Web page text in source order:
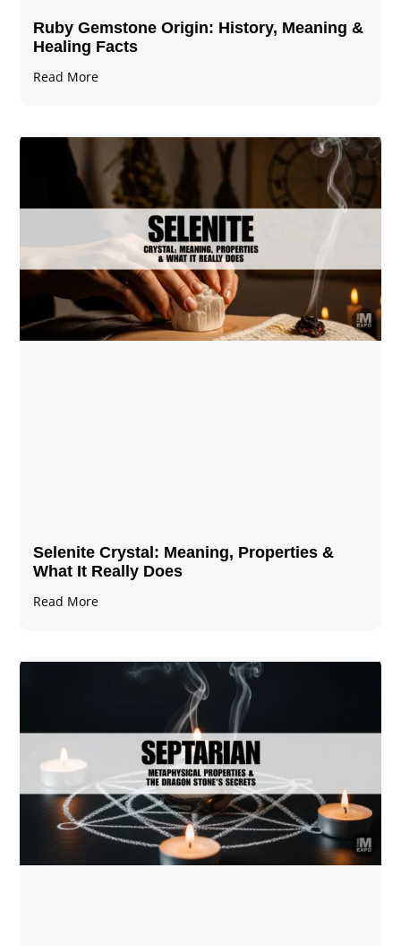
Ruby Gemstone Origin: History, Meaning &
Healing Facts
Read More
Selenite Crystal​: Meaning, Properties &
What It Really Does
Read More